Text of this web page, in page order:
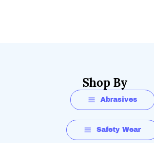
Shop By
Abrasives
Safety Wear